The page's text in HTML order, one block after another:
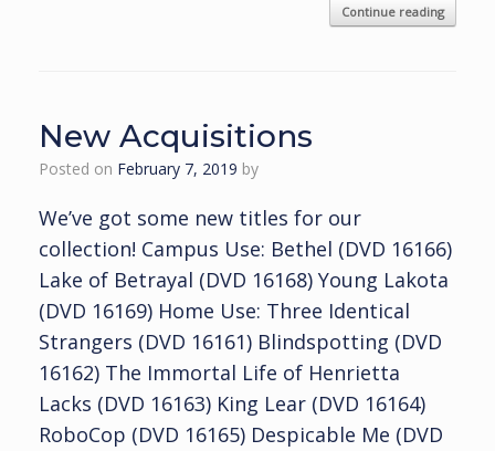
Continue reading
New Acquisitions
Posted on February 7, 2019 by
We’ve got some new titles for our
collection! Campus Use: Bethel (DVD 16166)
Lake of Betrayal (DVD 16168) Young Lakota
(DVD 16169) Home Use: Three Identical
Strangers (DVD 16161) Blindspotting (DVD
16162) The Immortal Life of Henrietta
Lacks (DVD 16163) King Lear (DVD 16164)
RoboCop (DVD 16165) Despicable Me (DVD